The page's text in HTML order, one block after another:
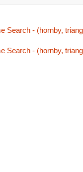
Search - (hornby,
Search - (hornby,